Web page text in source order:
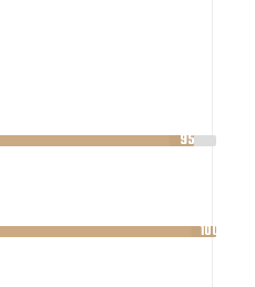
95%
100%